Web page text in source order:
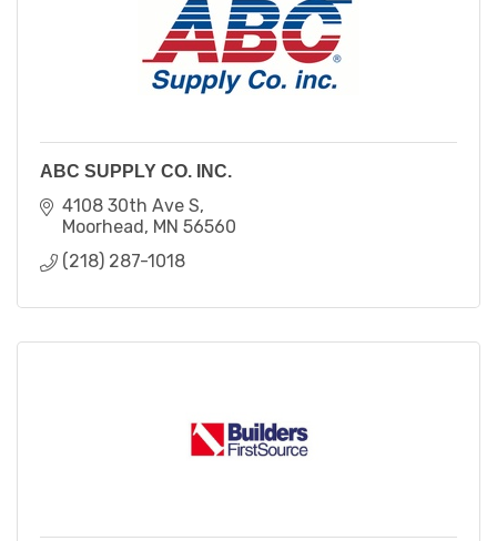
ABC SUPPLY CO. INC.
4108 30th Ave S
Moorhead MN 56560
(218) 287-1018